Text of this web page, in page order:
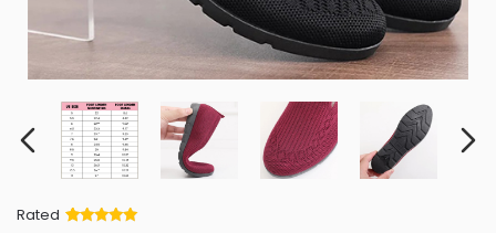
Rated